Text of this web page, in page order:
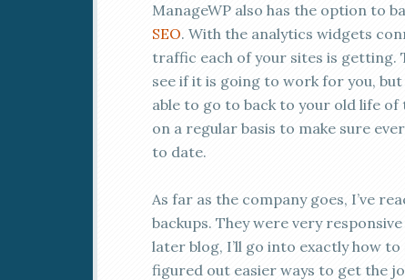
ManageWP also has the option to
SEO. With the analytics widgets
traffic each of your sites is getting.
see if it is going to work for you,
able to go to back to your old life
on a regular basis to make sure
to date.
As far as the company goes, I’ve
backups. They were very
later blog, I’ll go into exactly how
figured out easier ways to get the